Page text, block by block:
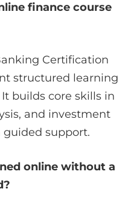
finance course
Certification
structured learning
builds core skills in
and investment
support.
online without a